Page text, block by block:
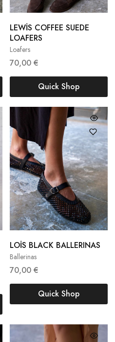
Loafers
LEWİS COFFEE SUEDE
LOAFERS
70,00 €
35 36
37
38
39
40
41
Quick Shop
Ballerinas
LOİS BLACK BALLERINAS
70,00 €
39
Quick Shop